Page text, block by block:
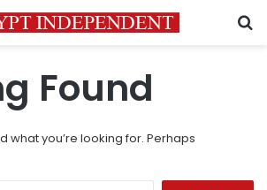
Found
what you’re looking for. Perhaps